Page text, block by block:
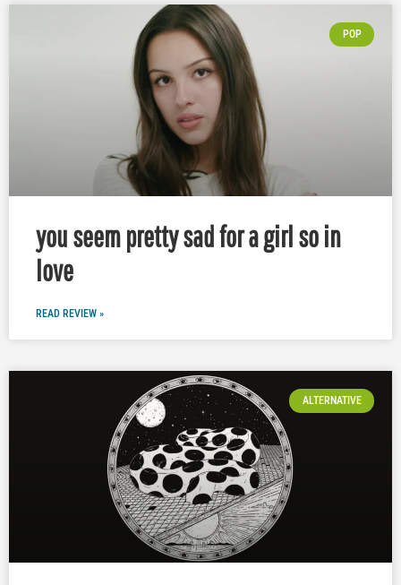
POP
you seem pretty sad for a girl so in
love
READ REVIEW »
ALTERNATIVE